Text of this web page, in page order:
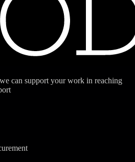
can support your work in reaching